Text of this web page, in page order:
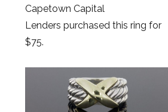
Capetown Capital
Lenders purchased this ring for
$75.